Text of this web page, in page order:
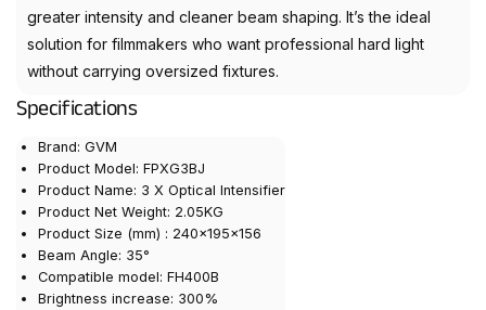
greater intensity and cleaner beam shaping. It’s the ideal
solution for filmmakers who want professional hard light
without carrying oversized fixtures.
Specifications
Brand: GVM
Product Model: FPXG3BJ
Product Name: 3 X Optical Intensifier
Product Net Weight: 2.05KG
Product Size (mm) : 240×195×156
Beam Angle: 35°
Compatible model: FH400B
Brightness increase: 300%